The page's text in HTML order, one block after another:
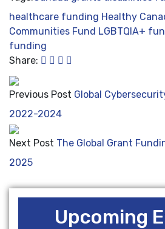
healthcare funding Healthy
Communities Fund LGBTQIA+
funding
Share:
Previous Post Global
2022-2024
Next Post The Global Grant
2025
Upcoming